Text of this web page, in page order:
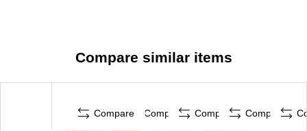
Compare similar items
Compare Compare Compare Compare